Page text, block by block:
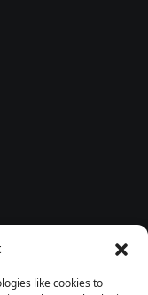
like cookies to